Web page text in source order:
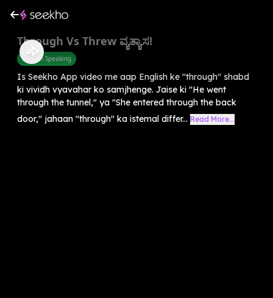
Through Vs Threw ವ್ಯತ್ಯಾಸ!
English Speaking
Is Seekho App video me aap English ke "through" shabd
ki vividh vyavahar ko samjhenge. Jaise ki "He went
through the tunnel," ya "She entered through the back
door," jahaan "through" ka istemal differ... Read More...